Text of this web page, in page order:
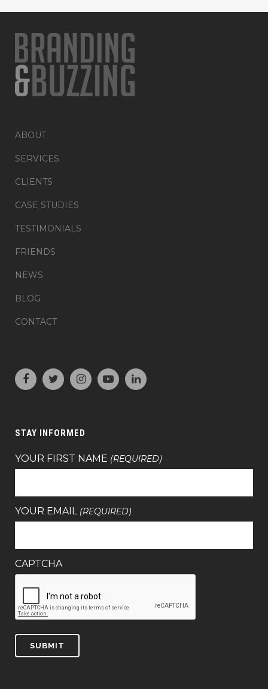
ABOUT
SERVICES
CLIENTS
CASE STUDIES
TESTIMONIALS
FRIENDS
NEWS
BLOG
CONTACT
STAY INFORMED
YOUR FIRST NAME (REQUIRED)
YOUR EMAIL (REQUIRED)
CAPTCHA